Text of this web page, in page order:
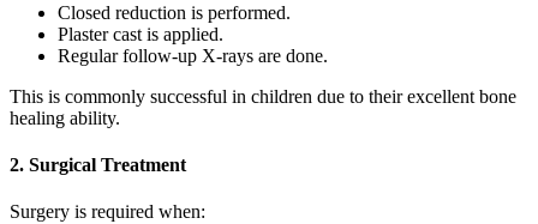
Closed reduction is performed.
Plaster cast is applied.
Regular follow-up X-rays are done.
This is commonly successful in children due to their excellent bone
healing ability.
2. Surgical Treatment
Surgery is required when: